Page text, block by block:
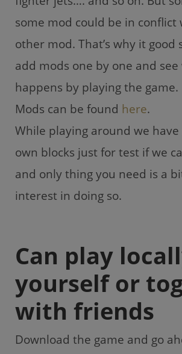
some mod could be in conflict
other mod. That’s why it good
add mods one by one and see
happens by playing the game.
Mods can be found here.
While playing around we
own blocks just for test if we
and only thing you need is a
interest in doing so.
Can play
yourself or
with friends
Download the game and go